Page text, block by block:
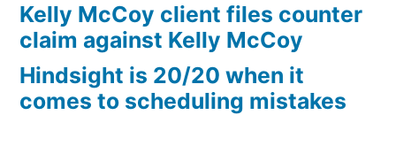
Arizona
Statutory
interest
after
Kelly McCoy client files counter
claim against Kelly McCoy
Hindsight is 20/20 when it
comes to scheduling mistakes